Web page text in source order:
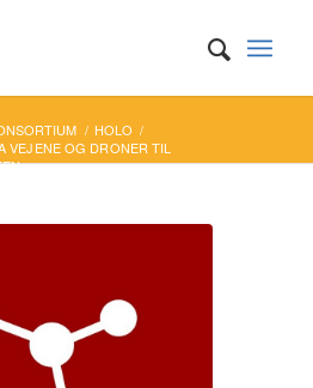
/ HOLO /
VEJENE OG DRONER TIL